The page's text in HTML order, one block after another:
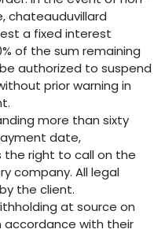
chateauduvillard
a fixed interest
of the sum remaining
authorized to suspend
prior warning in
more than sixty
date,
the right to call on the
company. All legal
the client.
at source on
accordance with their